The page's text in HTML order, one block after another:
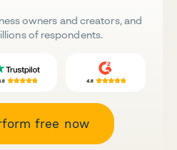
owners and creators, and
of respondents.
free now